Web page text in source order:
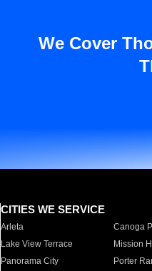
We Cover
CITIES WE SERVICE
Arleta Canoga
Lake View Terrace
Mission
Panorama City
Porter